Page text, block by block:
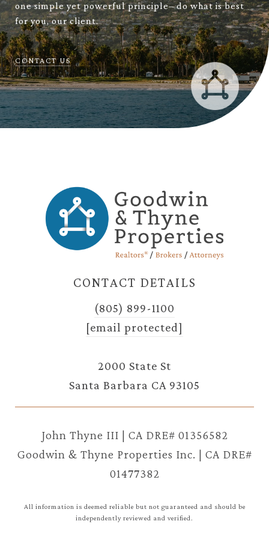
one simple yet powerful principle– do what is best
for you, our client.
CONTACT US
CONTACT DETAILS
(805) 899-1100
[email protected]
2000 State St
Santa Barbara CA 93105
John Thyne III | CA DRE# 01356582
Goodwin & Thyne Properties Inc. | CA DRE#
01477382
All information is deemed reliable but not guaranteed and should be
independently reviewed and verified.